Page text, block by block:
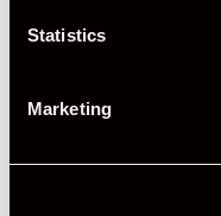
Statistics
Marketing